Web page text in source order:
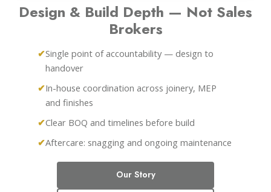
Design & Build Depth — Not Sales
Brokers
Single point of accountability — design to
handover
In-house coordination across joinery, MEP
and finishes
Clear BOQ and timelines before build
Aftercare: snagging and ongoing maintenance
Our Story